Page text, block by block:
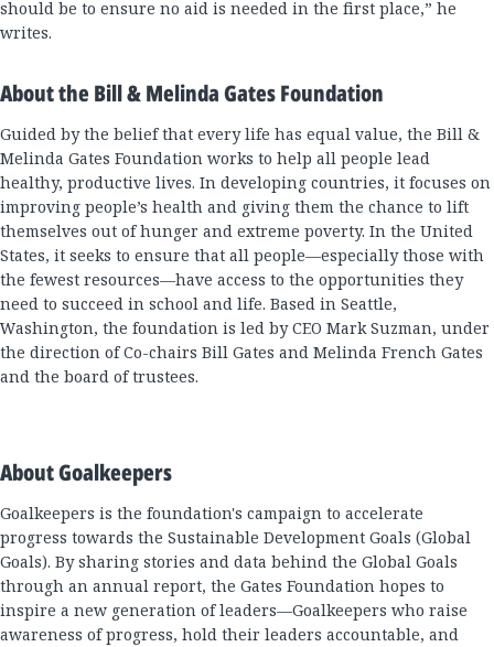
should be to ensure no aid is needed in the first place,” he
writes.
About the Bill & Melinda Gates Foundation
Guided by the belief that every life has equal value, the Bill &
Melinda Gates Foundation works to help all people lead
healthy, productive lives. In developing countries, it focuses on
improving people’s health and giving them the chance to lift
themselves out of hunger and extreme poverty. In the United
States, it seeks to ensure that all people—especially those with
the fewest resources—have access to the opportunities they
need to succeed in school and life. Based in Seattle,
Washington, the foundation is led by CEO Mark Suzman, under
the direction of Co-chairs Bill Gates and Melinda French Gates
and the board of trustees.
About Goalkeepers
Goalkeepers is the foundation's campaign to accelerate
progress towards the Sustainable Development Goals (Global
Goals). By sharing stories and data behind the Global Goals
through an annual report, the Gates Foundation hopes to
inspire a new generation of leaders—Goalkeepers who raise
awareness of progress, hold their leaders accountable, and